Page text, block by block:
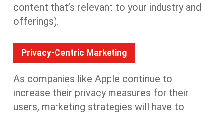
content that’s relevant to your industry and
offerings).
Privacy-Centric Marketing
As companies like Apple continue to
increase their privacy measures for their
users, marketing strategies will have to